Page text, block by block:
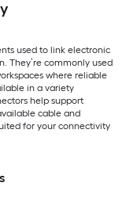
used to link electronic
They’re commonly used
where reliable
in a variety
help support
cable and
for your connectivity